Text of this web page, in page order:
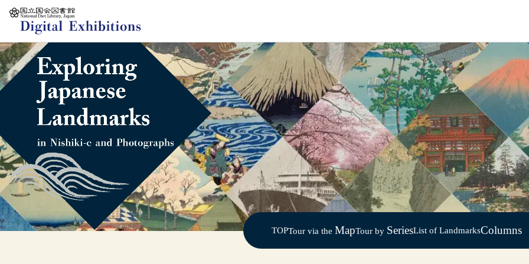
Jump to main content
TOPTour via the MapTour by SeriesList of LandmarksColumns